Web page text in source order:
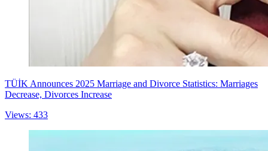
TÜİK Announces 2025 Marriage and Divorce Statistics: Marriages
Decrease, Divorces Increase
Views: 433